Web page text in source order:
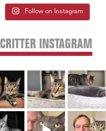
Follow on Instagram
CRITTER INSTAGRAM